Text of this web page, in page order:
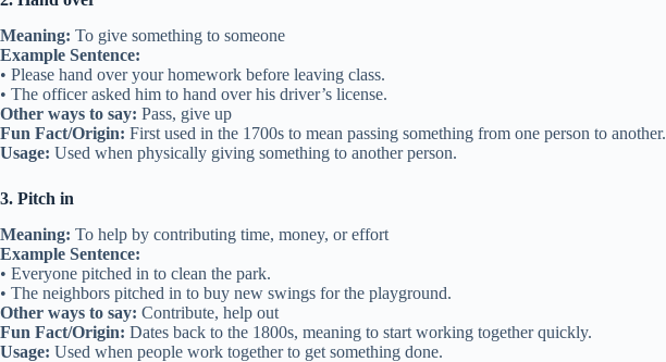
Meaning: To give something to someone
Example Sentence:
• Please hand over your homework before leaving class.
• The officer asked him to hand over his driver’s license.
Other ways to say: Pass, give up
Fun Fact/Origin: First used in the 1700s to mean passing something from one person to another.
Usage: Used when physically giving something to another person.
3. Pitch in
Meaning: To help by contributing time, money, or effort
Example Sentence:
• Everyone pitched in to clean the park.
• The neighbors pitched in to buy new swings for the playground.
Other ways to say: Contribute, help out
Fun Fact/Origin: Dates back to the 1800s, meaning to start working together quickly.
Usage: Used when people work together to get something done.